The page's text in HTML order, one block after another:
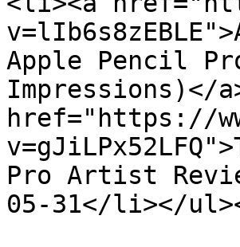
Apple Pencil
Impressions)</
href="https://
Pro Artist